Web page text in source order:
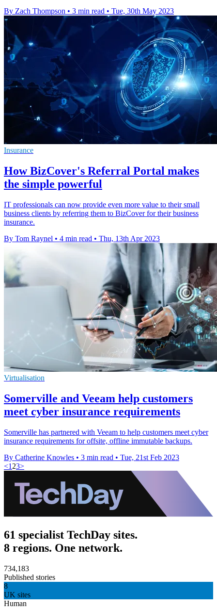
By Zach Thompson • 3 min read • Tue, 30th May 2023
Insurance
How BizCover's Referral Portal makes
the simple powerful
IT professionals can now provide even more value to their small
business clients by referring them to BizCover for their business
insurance.
By Tom Raynel • 4 min read • Thu, 13th Apr 2023
Virtualisation
Somerville and Veeam help customers
meet cyber insurance requirements
Somerville has partnered with Veeam to help customers meet cyber
insurance requirements for offsite, offline immutable backups.
By Catherine Knowles • 3 min read • Tue, 21st Feb 2023
<1 23>
61 specialist TechDay sites.
8 regions. One network.
734,183
Published stories
8
UK sites
Human